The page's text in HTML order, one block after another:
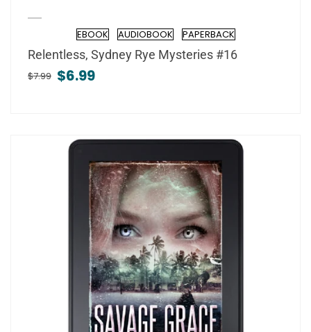
EBOOK AUDIOBOOK PAPERBACK
Relentless, Sydney Rye Mysteries #16
$7.99 $6.99